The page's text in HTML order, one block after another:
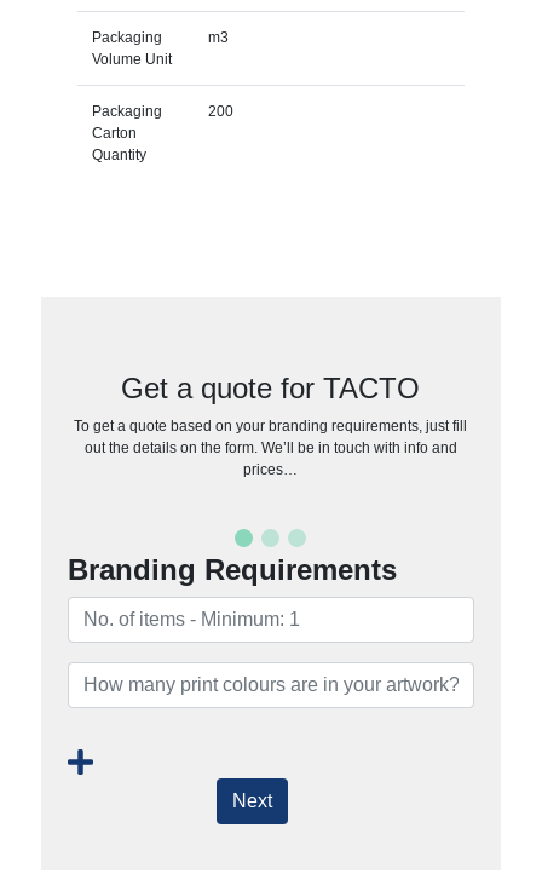
Packaging
Volume Unit
m3
Packaging
Carton
Quantity
200
Get a quote for TACTO
To get a quote based on your branding requirements, just fill
out the details on the form. We’ll be in touch with info and
prices…
Branding Requirements
Next